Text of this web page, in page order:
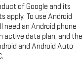
of Google and its
apply. To use Android
need an Android phone
active data plan, and the
and Android Auto